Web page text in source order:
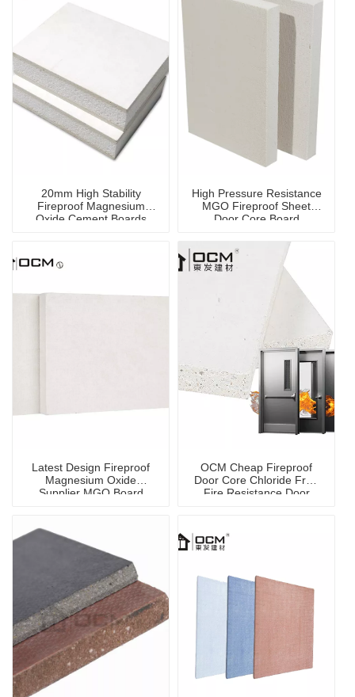
20mm High Stability
Fireproof Magnesium
Oxide Cement Boards
High Pressure Resistance
MGO Fireproof Sheet
Door Core Board
Latest Design Fireproof
Magnesium Oxide
Supplier MGO Board
OCM Cheap Fireproof
Door Core Chloride Free
Fire Resistance Door